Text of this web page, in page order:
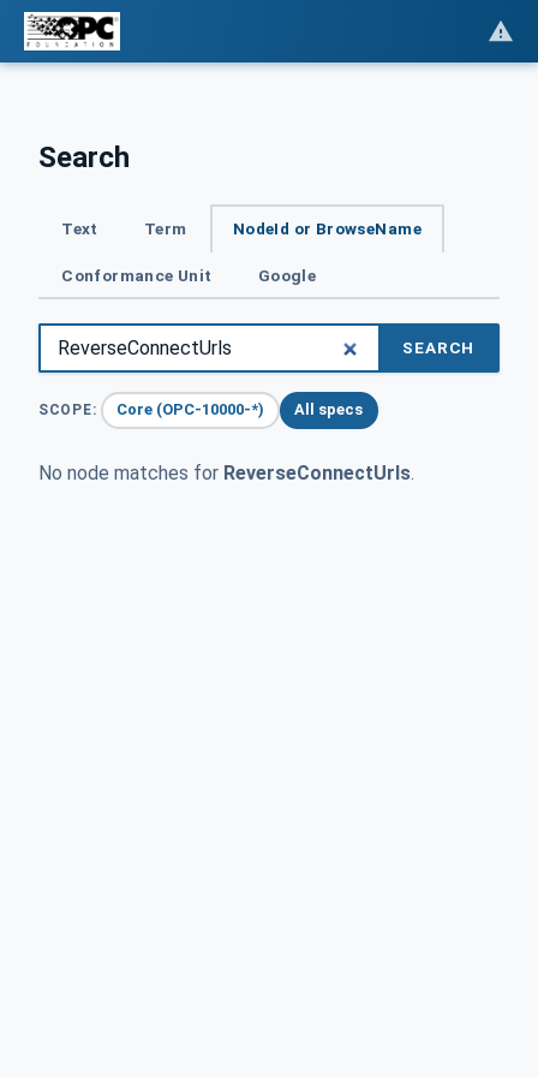
Search
Text Term NodeId or BrowseName
Conformance Unit Google
SEARCH
SCOPE: Core (OPC-10000-*) All specs
No node matches for ReverseConnectUrls.